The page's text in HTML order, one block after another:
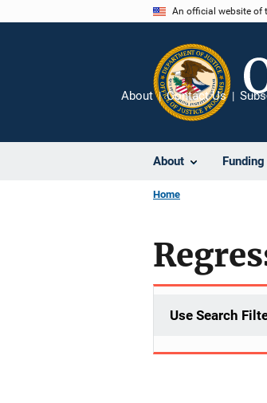
An official website of
About Funding
About Contact Us
Home
Use Search